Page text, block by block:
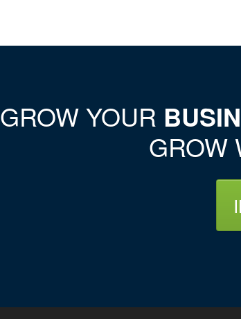
GROW YOUR
GROW